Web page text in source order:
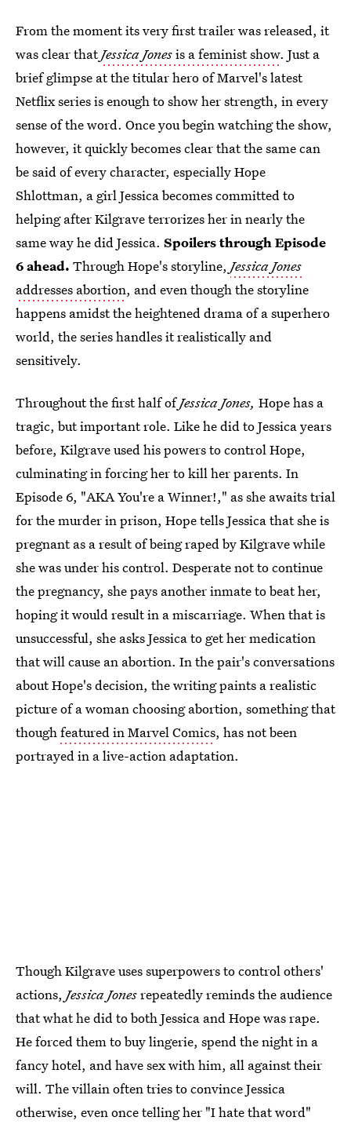
From the moment its very first trailer was released, it
was clear thatJessica Jonesis a feminist show. Just a
brief glimpse at the titular hero of Marvel's latest
Netflix series is enough to show her strength, in every
sense of the word. Once you begin watching the show,
however, it quickly becomes clear that the same can
be said of every character, especially Hope
Shlottman, a girl Jessica becomes committed to
helping after Kilgrave terrorizes her in nearly the
same way he did Jessica. Spoilers through Episode
6 ahead. Through Hope's storyline, Jessica Jones
addresses abortion, and even though the storyline
happens amidst the heightened drama of a superhero
world, the series handles it realistically and
sensitively.
Throughout the first half ofJessica Jones, Hope has a
tragic, but important role. Like he did to Jessica years
before, Kilgrave used his powers to control Hope,
culminating in forcing her to kill her parents. In
Episode 6, "AKA You're a Winner!," as she awaits trial
for the murder in prison, Hope tells Jessica that she is
pregnant as a result of being raped by Kilgrave while
she was under his control. Desperate not to continue
the pregnancy, she pays another inmate to beat her,
hoping it would result in a miscarriage. When that is
unsuccessful, she asks Jessica to get her medication
that will cause an abortion. In the pair's conversations
about Hope's decision, the writing paints a realistic
picture of a woman choosing abortion, something that
thoughfeatured in Marvel Comics, has not been
portrayed in a live-action adaptation.
Though Kilgrave uses superpowers to control others'
actions, Jessica Jonesrepeatedly reminds the audience
that what he did to both Jessica and Hope was rape.
He forced them to buy lingerie, spend the night in a
fancy hotel, and have sex with him, all against their
will. The villain often tries to convince Jessica
otherwise, even once telling her "I hate that word"